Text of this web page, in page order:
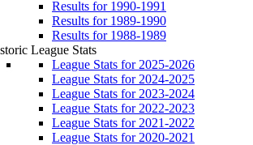
Results for 1990-1991
Results for 1989-1990
Results for 1988-1989
League Stats
League Stats for 2025-2026
League Stats for 2024-2025
League Stats for 2023-2024
League Stats for 2022-2023
League Stats for 2021-2022
League Stats for 2020-2021